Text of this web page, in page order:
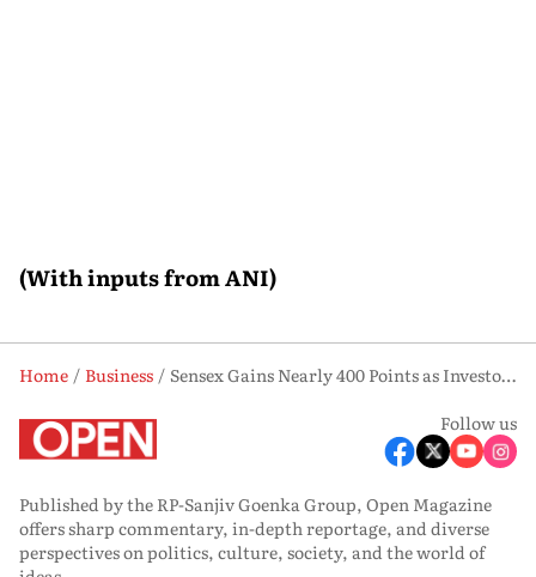
(With inputs from ANI)
Home Business
Sensex Gains Nearly 400 Points as Investor Sentiment Improves
Follow us
Published by the RP-Sanjiv Goenka Group, Open Magazine
offers sharp commentary, in-depth reportage, and diverse
perspectives on politics, culture, society, and the world of